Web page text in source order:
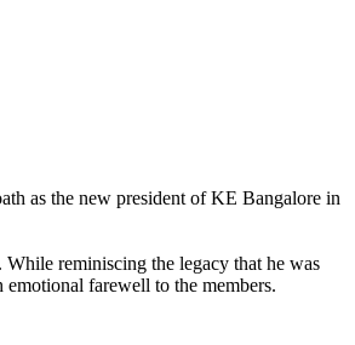
as the new president of KE Bangalore in
reminiscing the legacy that he was
farewell to the members.